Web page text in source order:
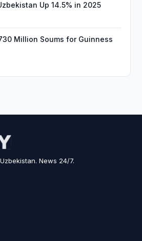
Up 14.5% in 2025
Million Soums for Guinness
News 24/7.